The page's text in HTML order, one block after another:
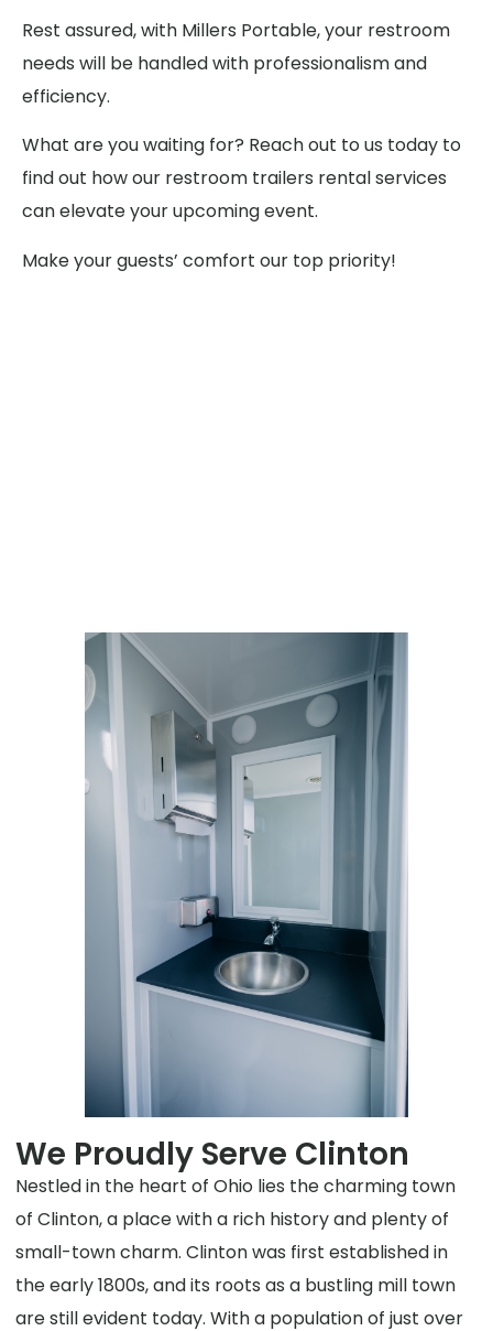
Rest assured, with Millers Portable, your restroom
needs will be handled with professionalism and
efficiency.
What are you waiting for? Reach out to us today to
find out how our restroom trailers rental services
can elevate your upcoming event.
Make your guests’ comfort our top priority!
We Proudly Serve Clinton
Nestled in the heart of Ohio lies the charming town
of Clinton, a place with a rich history and plenty of
small-town charm. Clinton was first established in
the early 1800s, and its roots as a bustling mill town
are still evident today. With a population of just over